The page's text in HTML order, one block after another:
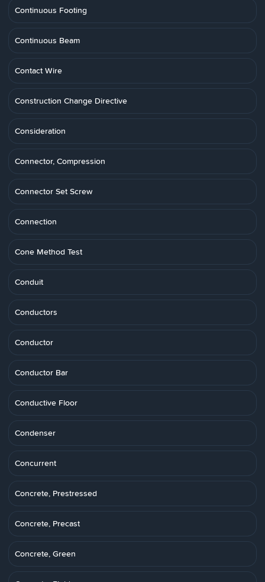
Continuous Footing
Continuous Beam
Contact Wire
Construction Change Directive
Consideration
Connector, Compression
Connector Set Screw
Connection
Cone Method Test
Conduit
Conductors
Conductor
Conductor Bar
Conductive Floor
Condenser
Concurrent
Concrete, Prestressed
Concrete, Precast
Concrete, Green